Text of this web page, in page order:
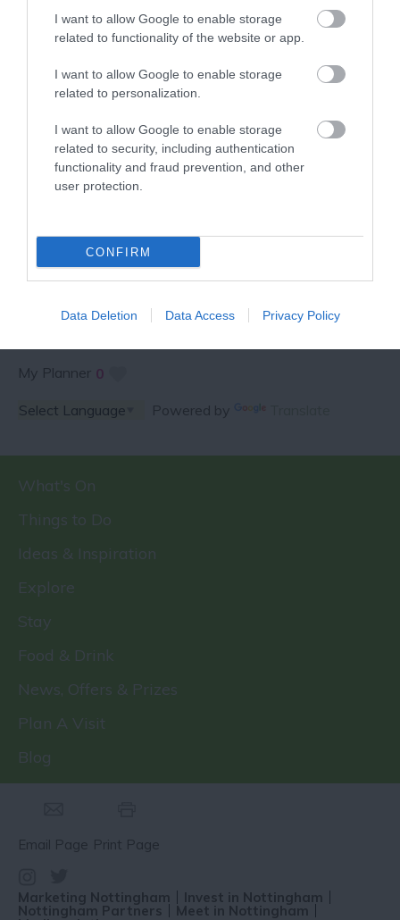
I want to allow Google to enable storage
related to functionality of the website or app.
I want to allow Google to enable storage
related to personalization.
I want to allow Google to enable storage
related to security, including authentication
functionality and fraud prevention, and other
user protection.
CONFIRM
Data Deletion Data Access Privacy Policy
REQUEST A
VISITOR GUIDE
SPECIAL OFFERS AND
COMPETITIONS
My Planner 0
Powered by
What's On
Things to Do
Ideas & Inspiration
Explore
Stay
Food & Drink
News, Offers & Prizes
Plan A Visit
Blog
Email Page Print Page
Marketing Nottingham Invest in Nottingham
Nottingham Partners Meet in Nottingham